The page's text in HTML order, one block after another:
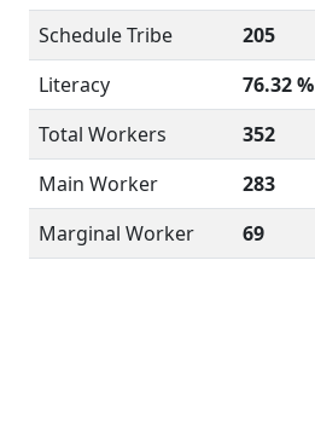
Schedule Tribe
205
Literacy
76.32 %
Total Workers
352
Main Worker
283
Marginal Worker
69